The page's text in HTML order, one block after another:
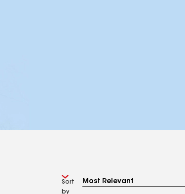
Sort
by